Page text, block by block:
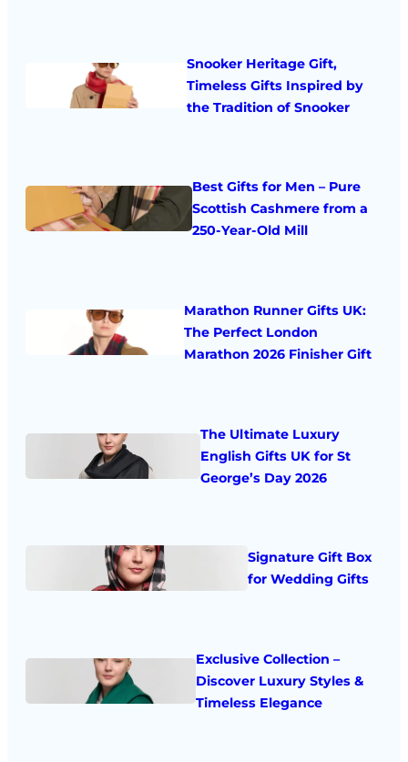
Snooker Heritage Gift,
Timeless Gifts Inspired by
the Tradition of Snooker
Best Gifts for Men – Pure
Scottish Cashmere from a
250-Year-Old Mill
Marathon Runner Gifts UK:
The Perfect London
Marathon 2026 Finisher Gift
The Ultimate Luxury
English Gifts UK for St
George’s Day 2026
Signature Gift Box
for Wedding Gifts
Exclusive Collection –
Discover Luxury Styles &
Timeless Elegance